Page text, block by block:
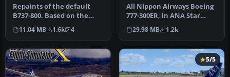
Repaints of the default
B737-800. Based on the
ANA basic livery 737-800
fleet…
11.04 MB 1.6k 4
All Nippon Airways Boeing
777-300ER, in ANA Star
Alliance livery with
default…
29.98 MB 1.2k
5/5